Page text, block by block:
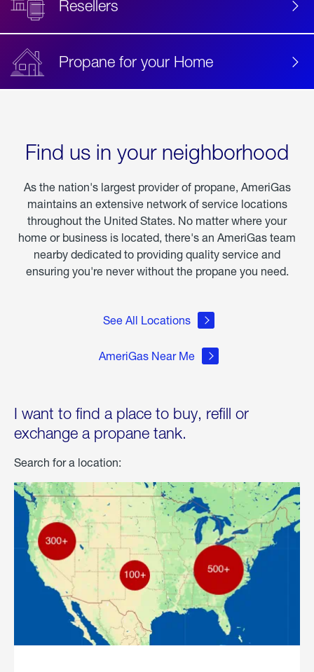
Resellers
Propane for your Home
Find us in your neighborhood
As the nation's largest provider of propane, AmeriGas
maintains an extensive network of service locations
throughout the United States. No matter where your
home or business is located, there's an AmeriGas team
nearby dedicated to providing quality service and
ensuring you're never without the propane you need.
See All Locations
AmeriGas Near Me
I want to find a place to buy, refill or
exchange a propane tank.
Search for a location: